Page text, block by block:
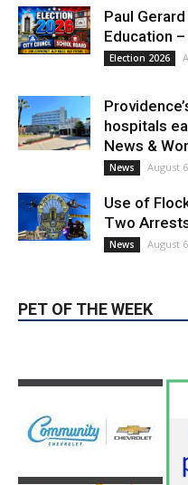
hospitals
News August
Use of
Two
PET OF THE WEEK